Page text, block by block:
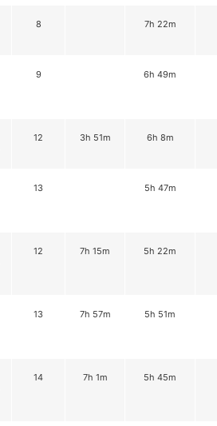
8 7h 22m
9 6h 49m
12 3h 51m 6h 8m
13 5h 47m
12 7h 15m 5h 22m
13 7h 57m 5h 51m
14 7h 1m 5h 45m